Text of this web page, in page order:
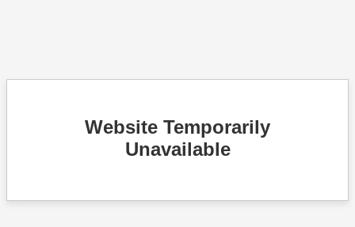
Website Temporarily
Unavailable